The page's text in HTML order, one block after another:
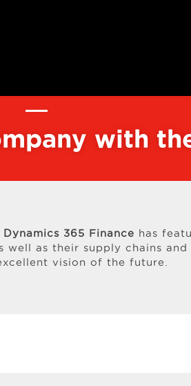
with
365 Finance has
as their supply chains and
vision of the future.